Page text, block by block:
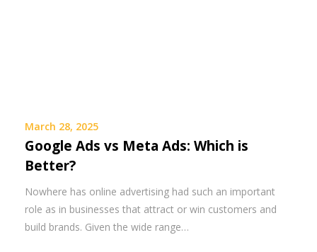
March 28, 2025
Google Ads vs Meta Ads: Which is
Better?
Nowhere has online advertising had such an important
role as in businesses that attract or win customers and
build brands. Given the wide range…